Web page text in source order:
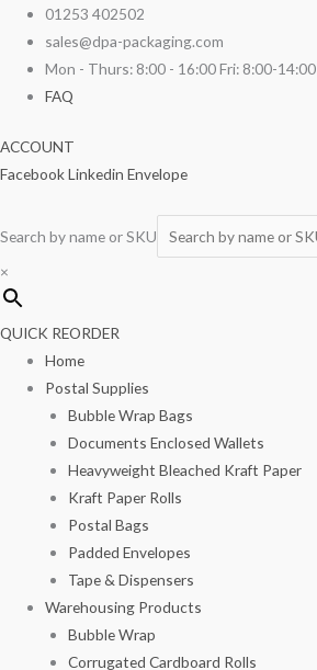
content
01253 402502
sales@dpa-packaging.com
Mon - Thurs: 8:00 - 16:00 Fri: 8:00-14:00
FAQ
ACCOUNT
FacebookLinkedin Envelope
Search by name or SKU
×
QUICK REORDER
Home
Postal Supplies
Bubble Wrap Bags
Documents Enclosed Wallets
Heavyweight Bleached Kraft Paper
Kraft Paper Rolls
Postal Bags
Padded Envelopes
Tape & Dispensers
Warehousing Products
Bubble Wrap
Corrugated Cardboard Rolls
Wooden
Cutlery
(Fork,
&
Serviette)
quantity